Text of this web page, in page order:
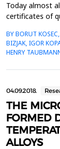
Today almost
certificates of
while
properties of
BY BORUT
BIZJAK, IGOR
HENRY
04.09.2018.
THE
FORMED
ALLOYS